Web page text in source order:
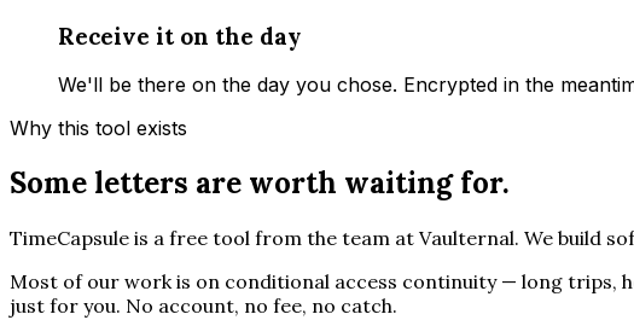
Receive it on the day
We'll be there on the day you chose. Encrypted in the
Why this tool exists
Some letters are worth waiting for.
TimeCapsule is a free tool from the team at Vaulternal. We build
Most of our work is on conditional access continuity — long trips,
just for you. No account, no fee, no catch.